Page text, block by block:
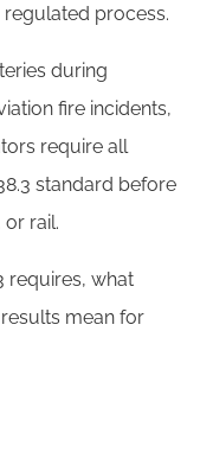
process.
during
fire incidents,
require all
standard before
rail.
requires, what
mean for